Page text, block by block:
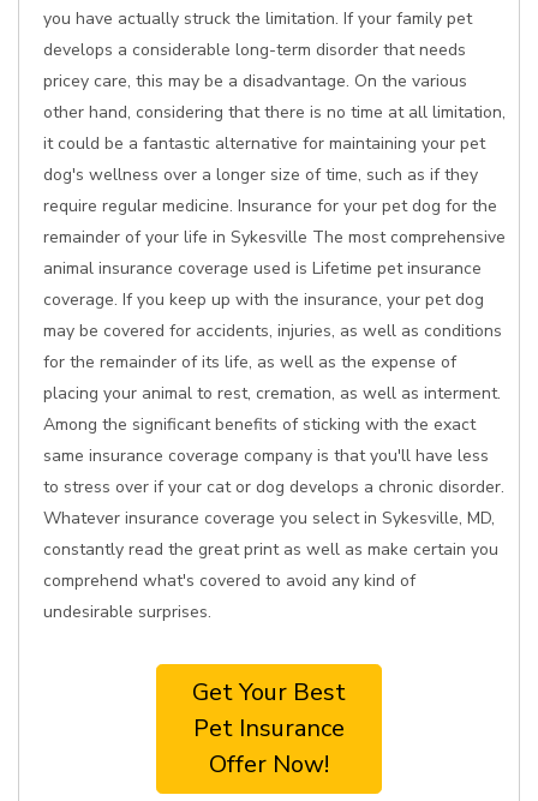
you have actually struck the limitation. If your family pet
develops a considerable long-term disorder that needs
pricey care, this may be a disadvantage. On the various
other hand, considering that there is no time at all limitation,
it could be a fantastic alternative for maintaining your pet
dog's wellness over a longer size of time, such as if they
require regular medicine. Insurance for your pet dog for the
remainder of your life in Sykesville The most comprehensive
animal insurance coverage used is Lifetime pet insurance
coverage. If you keep up with the insurance, your pet dog
may be covered for accidents, injuries, as well as conditions
for the remainder of its life, as well as the expense of
placing your animal to rest, cremation, as well as interment.
Among the significant benefits of sticking with the exact
same insurance coverage company is that you'll have less
to stress over if your cat or dog develops a chronic disorder.
Whatever insurance coverage you select in Sykesville, MD,
constantly read the great print as well as make certain you
comprehend what's covered to avoid any kind of
undesirable surprises.
Get Your Best
Pet Insurance
Offer Now!